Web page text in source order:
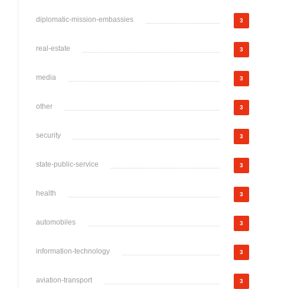
diplomatic-mission-embassies 3
real-estate 3
media 3
other 3
security 3
state-public-service 3
health 3
automobiles 3
information-technology 3
aviation-transport 3